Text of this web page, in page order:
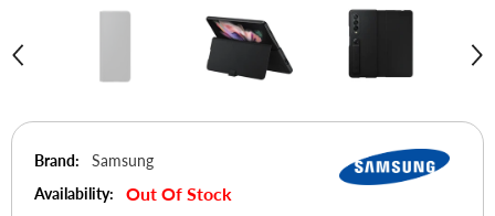
Brand:
Samsung
Availability:
Out Of Stock